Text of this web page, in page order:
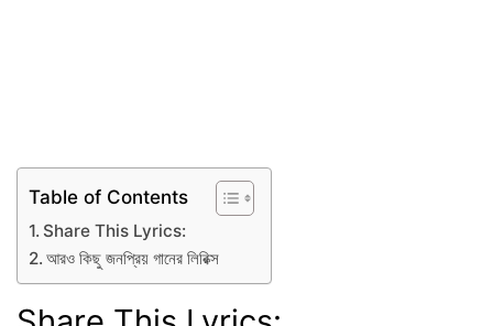
Table of Contents
Share This Lyrics:
আরও কিছু জনপ্রিয় গানের লিরিক্স